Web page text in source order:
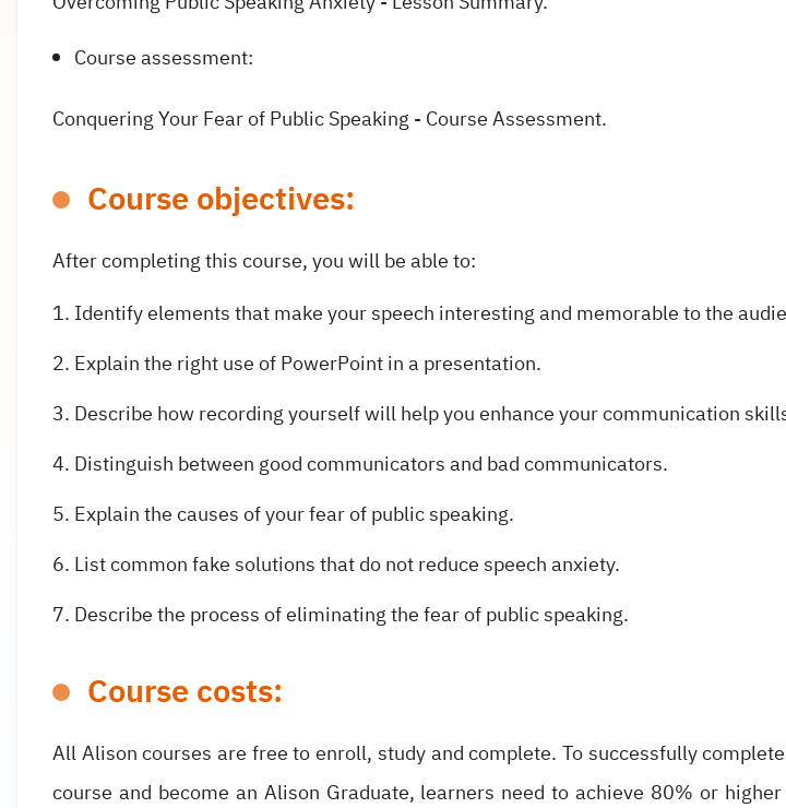
Course assessment:
Conquering Your Fear of Public Speaking - Course Assessment.
Course objectives:
After completing this course, you will be able to:
Identify elements that make your speech interesting and memorable to the
Explain the right use of PowerPoint in a presentation.
Describe how recording yourself will help you enhance your communication
Distinguish between good communicators and bad communicators.
Explain the causes of your fear of public speaking.
List common fake solutions that do not reduce speech anxiety.
Describe the process of eliminating the fear of public speaking.
Course costs:
All Alison courses are free to enroll, study and complete. To successfully
course and become an Alison Graduate, learners need to achieve 80% or